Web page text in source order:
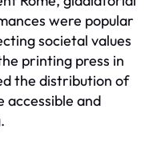
were popular
societal values
printing press in
the distribution of
accessible and